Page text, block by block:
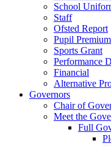
School
Staff
Ofsted Report
Pupil Premium
Sports Grant
Performance
Financial
Alternative
Governors
Chair of
Meet the
Full